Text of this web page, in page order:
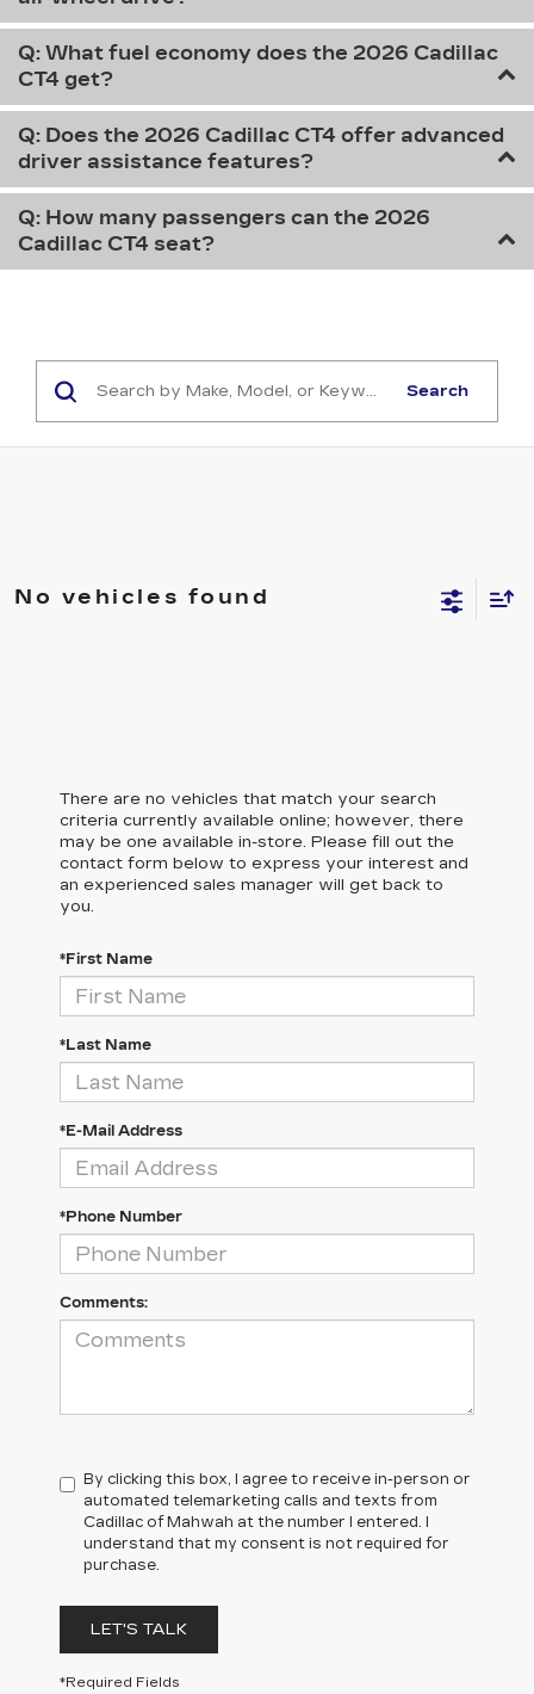
Q: What fuel economy does the 2026 Cadillac
CT4 get?
Q: Does the 2026 Cadillac CT4 offer advanced
driver assistance features?
Q: How many passengers can the 2026
Cadillac CT4 seat?
Search
No vehicles found
There are no vehicles that match your search
criteria currently available online; however, there
may be one available in-store. Please fill out the
contact form below to express your interest and
an experienced sales manager will get back to
you.
*First Name
*Last Name
*E-Mail Address
*Phone Number
Comments:
By clicking this box, I agree to receive in-person or
automated telemarketing calls and texts from
Cadillac of Mahwah at the number I entered. I
understand that my consent is not required for
purchase.
LET'S TALK
*Required Fields